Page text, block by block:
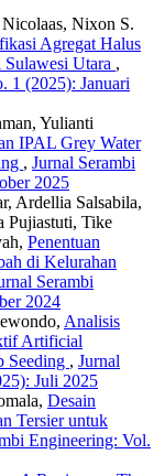
Nixon S.
Agregat Halus
Utara ,
1 (2025): Januari
Yulianti
IPAL Grey Water
, Jurnal Serambi
2025
Ardellia Salsabila,
Pujiastuti, Tike
Penentuan
di Kelurahan
Serambi
2024
Analisis
Artificial
Seeding , Jurnal
Juli 2025
Desain
Tersier untuk
Engineering: Vol.